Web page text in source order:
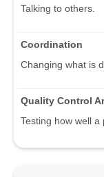
Talking to others.
Coordination
Changing what is
Quality Control
Testing how well a